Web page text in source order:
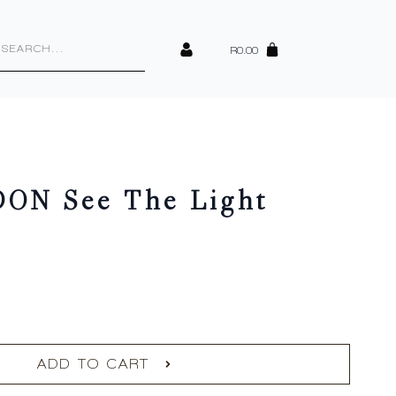
R0.00
See The Light
ADD TO CART